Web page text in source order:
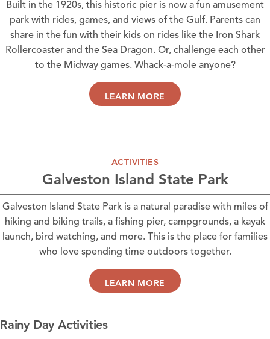
Built in the 1920s, this historic pier is now a fun amusement
park with rides, games, and views of the Gulf. Parents can
share in the fun with their kids on rides like the Iron Shark
Rollercoaster and the Sea Dragon. Or, challenge each other
to the Midway games. Whack-a-mole anyone?
LEARN MORE
ACTIVITIES
Galveston Island State Park
Galveston Island State Park is a natural paradise with miles of
hiking and biking trails, a fishing pier, campgrounds, a kayak
launch, bird watching, and more. This is the place for families
who love spending time outdoors together.
LEARN MORE
Rainy Day Activities